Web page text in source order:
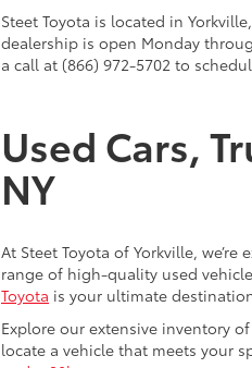
Steet Toyota is located in
dealership is open Monday
a call at (866) 972-5702 to
Used Cars,
NY
At Steet Toyota of Yorkville,
range of high-quality used
Toyota is your ultimate
Explore our extensive inventory
locate a vehicle that meets your